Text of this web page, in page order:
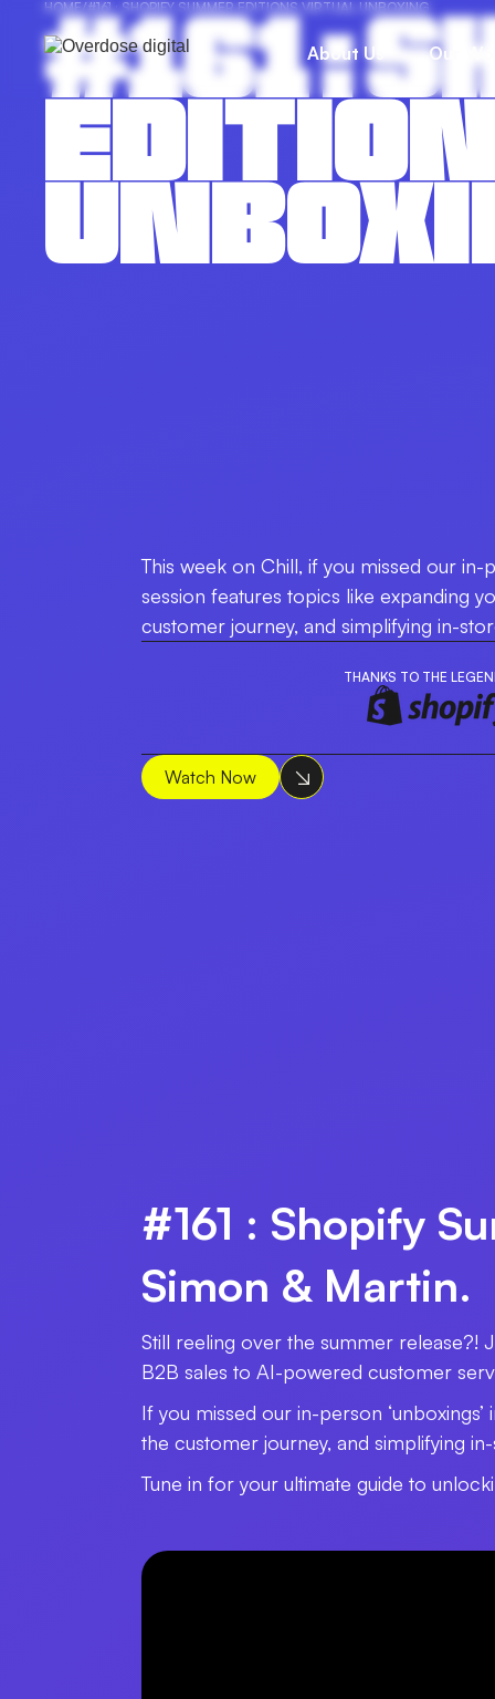
About Us Our
HOME/#161 : SHOPIFY SUMMER EDITIONS VIRTUAL UNBOXING
#161 :
This week on Chill, if you missed our in-
session features topics like expanding
customer journey, and simplifying in-
THANKS TO THE
Watch Now
#161 : Shopify
Simon & Martin.
Still reeling over the summer release?!
B2B sales to AI-powered customer
If you missed our in-person
the customer journey, and simplifying
Tune in for your ultimate guide to